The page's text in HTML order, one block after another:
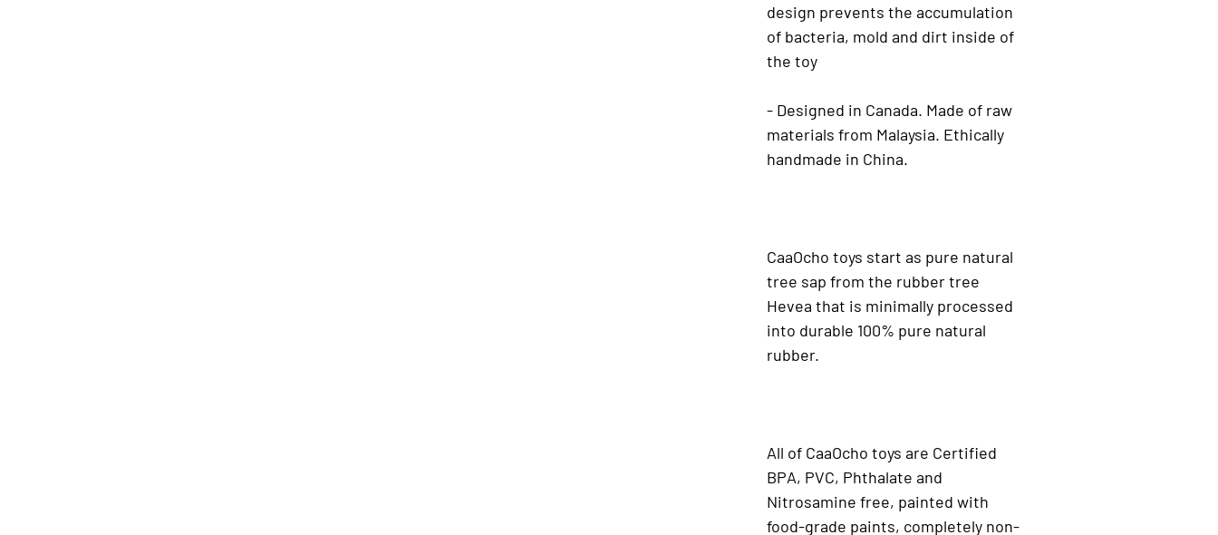
design prevents the accumulation
of bacteria, mold and dirt inside of
the toy
- Designed in Canada. Made of raw
materials from Malaysia. Ethically
handmade in China.
CaaOcho toys start as pure natural
tree sap from the rubber tree
Hevea that is minimally processed
into durable 100% pure natural
rubber.
All of CaaOcho toys are Certified
BPA, PVC, Phthalate and
Nitrosamine free, painted with
food-grade paints, completely non-